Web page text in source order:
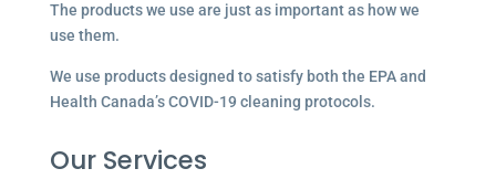
The products we use are just as important as how we
use them.
We use products designed to satisfy both the EPA and
Health Canada’s COVID-19 cleaning protocols.
Our Services